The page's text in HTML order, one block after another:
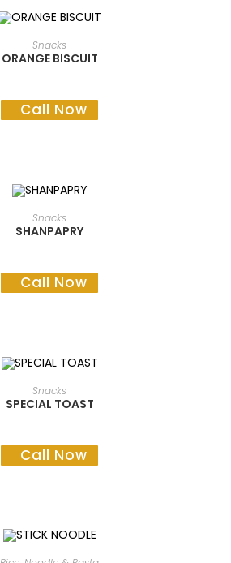
READ MORE
Snacks
ORANGE BISCUIT
Call Now
READ MORE
Snacks
SHANPAPRY
Call Now
READ MORE
Snacks
SPECIAL TOAST
Call Now
READ MORE